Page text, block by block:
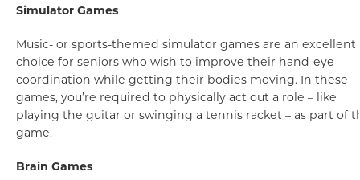
Simulator Games
Music- or sports-themed simulator games are an excellent
choice for seniors who wish to improve their hand-eye
coordination while getting their bodies moving. In these
games, you’re required to physically act out a role – like
playing the guitar or swinging a tennis racket – as part of
game.
Brain Games